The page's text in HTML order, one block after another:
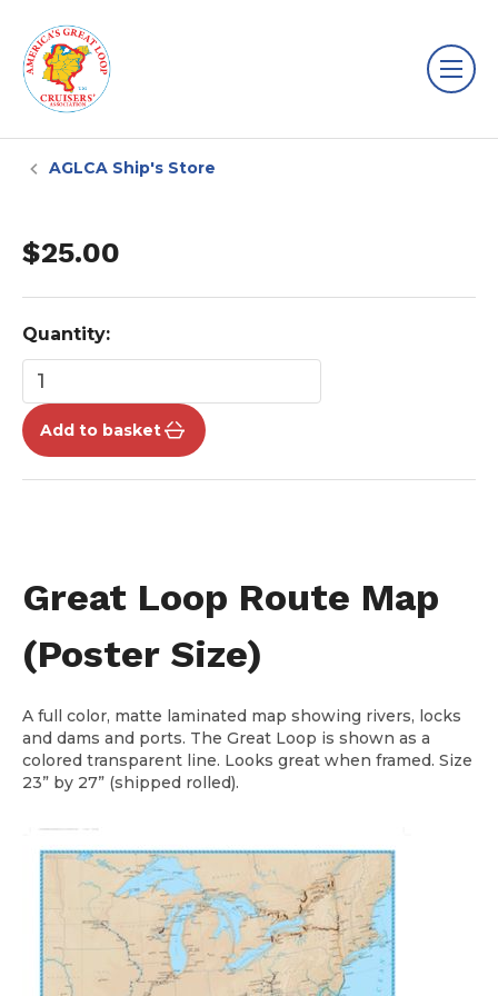
AGLCA Ship's Store
$25.00
Quantity:
Add to basket
Great Loop Route Map
(Poster Size)
A full color, matte laminated map showing rivers, locks
and dams and ports. The Great Loop is shown as a
colored transparent line. Looks great when framed. Size
23” by 27” (shipped rolled).